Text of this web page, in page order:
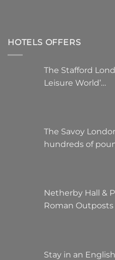
HOTELS OFFERS
The Stafford
Leisure World’…
The Savoy
hundreds of
Netherby Hall &
Roman Outposts
Stay in an